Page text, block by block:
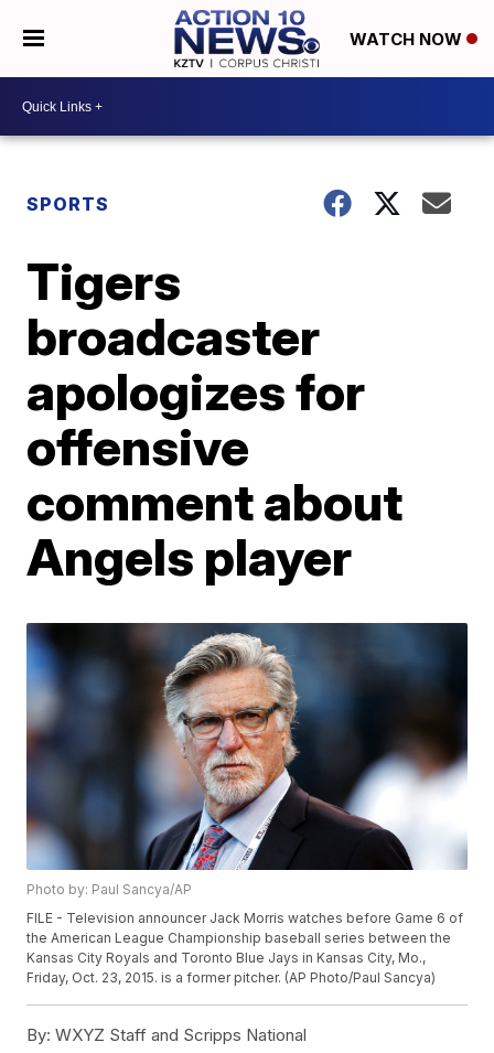
WATCH NOW
SPORTS
Tigers
broadcaster
apologizes for
offensive
comment about
Angels player
Photo by: Paul Sancya/AP
FILE - Television announcer Jack Morris watches before Game 6 of
the American League Championship baseball series between the
Kansas City Royals and Toronto Blue Jays in Kansas City, Mo.,
Friday, Oct. 23, 2015. is a former pitcher. (AP Photo/Paul Sancya)
By: WXYZ Staff and Scripps National